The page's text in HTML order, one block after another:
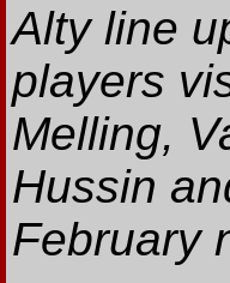
Alty line
players
Melling,
Hussin
February